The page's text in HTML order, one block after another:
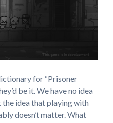
for “Prisoner
be it. We have no idea
idea that playing with
doesn’t matter. What